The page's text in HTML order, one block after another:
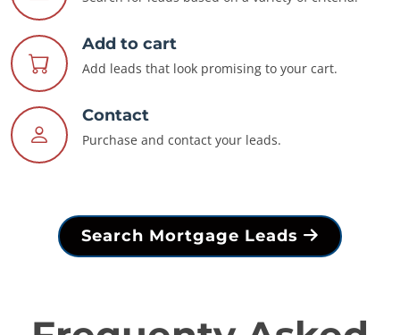
Add to cart
Add leads that look promising to your cart.
Contact
Purchase and contact your leads.
Search Mortgage Leads